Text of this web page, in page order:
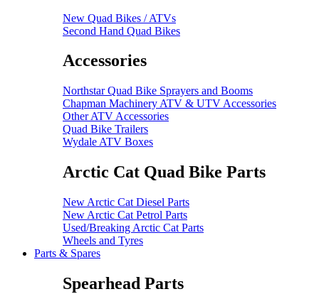
New Quad Bikes / ATVs
Second Hand Quad Bikes
Accessories
Northstar Quad Bike Sprayers and Booms
Chapman Machinery ATV & UTV Accessories
Other ATV Accessories
Quad Bike Trailers
Wydale ATV Boxes
Arctic Cat Quad Bike Parts
New Arctic Cat Diesel Parts
New Arctic Cat Petrol Parts
Used/Breaking Arctic Cat Parts
Wheels and Tyres
Parts & Spares
Spearhead Parts